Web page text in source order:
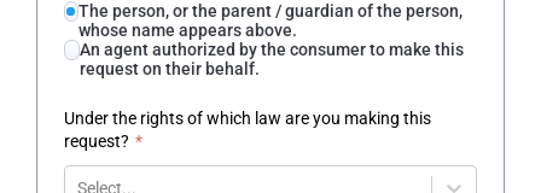
The person, or the parent / guardian of the person,
whose name appears above.
An agent authorized by the consumer to make this
request on their behalf.
Under the rights of which law are you making this
request? *
Select...